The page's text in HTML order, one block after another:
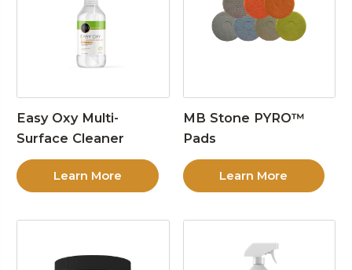
Easy Oxy Multi-
Surface Cleaner
Learn More
MB Stone PYRO™
Pads
Learn More